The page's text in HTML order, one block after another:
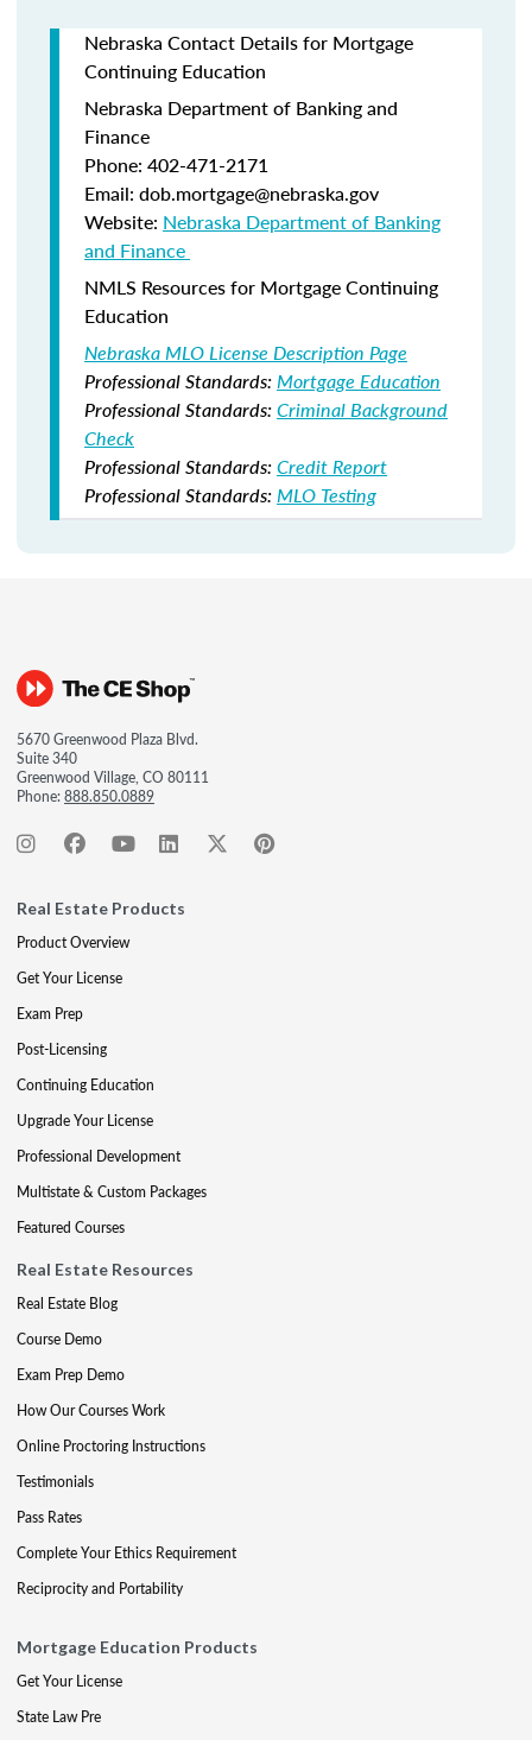
Nebraska Contact Details for Mortgage
Continuing Education
Nebraska Department of Banking and
Finance​
Phone: 402-471-2171
Email: dob.mortgage@nebraska.gov
Website: Nebraska Department of Banking
and Finance ​
NMLS Resources for Mortgage Continuing
Education
Nebraska MLO License Description Page
Professional Standards:Mortgage Education
Professional Standards:Criminal Background
Check
Professional Standards:Credit Report
Professional Standards:MLO Testing
5670 Greenwood Plaza Blvd.
Suite 340
Greenwood Village, CO 80111
Phone:888.850.0889
Real Estate Products
Product Overview
Get Your License
Exam Prep
Post-Licensing
Continuing Education
Upgrade Your License
Professional Development
Multistate & Custom Packages
Featured Courses
Real Estate Resources
Real Estate Blog
Course Demo
Exam Prep Demo
How Our Courses Work
Online Proctoring Instructions
Testimonials
Pass Rates
Complete Your Ethics Requirement
Reciprocity and Portability
Mortgage Education Products
Get Your License
State Law Pre